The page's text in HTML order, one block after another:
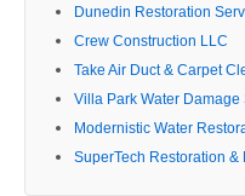
Dunedin Restoration
Crew Construction LLC
Take Air Duct & Carpet
Villa Park Water Damage
Modernistic Water
SuperTech Restoration &